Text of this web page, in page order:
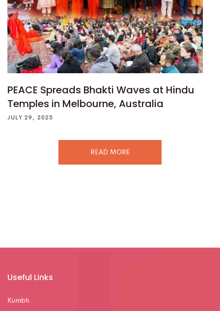
PEACE Spreads Bhakti Waves at Hindu
Temples in Melbourne, Australia
JULY 29, 2025
READ MORE
Useful Links
Kumbh